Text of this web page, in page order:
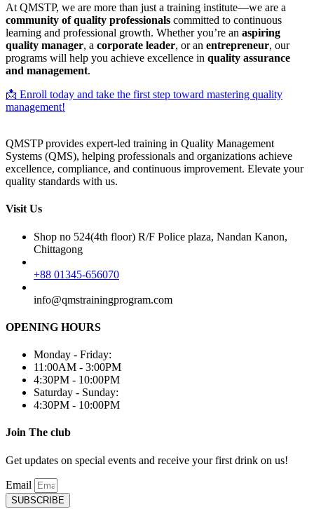
At QMSTP, we are more than just a training institute—we are a
community of quality professionals committed to continuous
learning and professional growth. Whether you’re an aspiring
quality manager, a corporate leader, or an entrepreneur, our
programs will help you achieve excellence in quality assurance
and management.
📩 Enroll today and take the first step toward mastering quality
management!
QMSTP provides expert-led training in Quality Management
Systems (QMS), helping professionals and organizations achieve
excellence, compliance, and continuous improvement. Elevate your
quality standards with us.
Visit Us
Shop no 524(4th floor) R/F Police plaza, Nandan Kanon,
Chittagong
+88 01345-656070
info@qmstrainingprogram.com
OPENING HOURS
Monday - Friday:
11:00AM - 3:00PM
4:30PM - 10:00PM
Saturday - Sunday:
4:30PM - 10:00PM
Join The club
Get updates on special events and receive your first drink on us!
Email
SUBSCRIBE